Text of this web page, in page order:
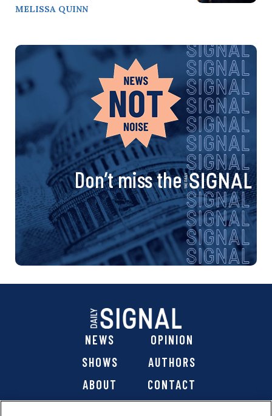
MELISSA QUINN
Don’t miss the
NEWS
OPINION
SHOWS
AUTHORS
ABOUT
CONTACT